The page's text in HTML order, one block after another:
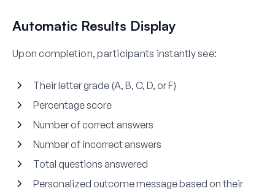
Automatic Results Display
Upon completion, participants instantly see:
Their letter grade (A, B, C, D, or F)
Percentage score
Number of correct answers
Number of incorrect answers
Total questions answered
Personalized outcome message based on their